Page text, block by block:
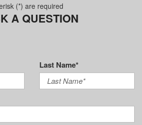
(*) are required
A QUESTION
Last Name*